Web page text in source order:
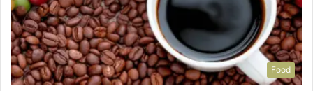
Food